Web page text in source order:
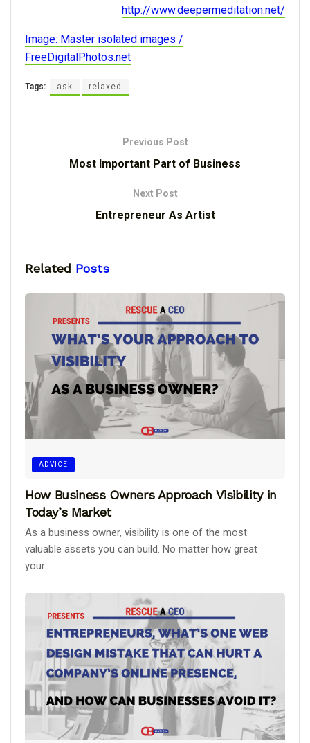
http://www.deepermeditation.net/
Image: Master isolated images /
FreeDigitalPhotos.net
Tags: ask relaxed
Previous Post
Most Important Part of Business
Next Post
Entrepreneur As Artist
Related Posts
ADVICE
How Business Owners Approach Visibility in
Today’s Market
As a business owner, visibility is one of the most
valuable assets you can build. No matter how great
your...